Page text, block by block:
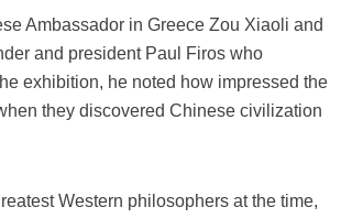
Ambassador in Greece Zou Xiaoli and
and president Paul Firos who
exhibition, he noted how impressed the
they discovered Chinese civilization
Western philosophers at the time,